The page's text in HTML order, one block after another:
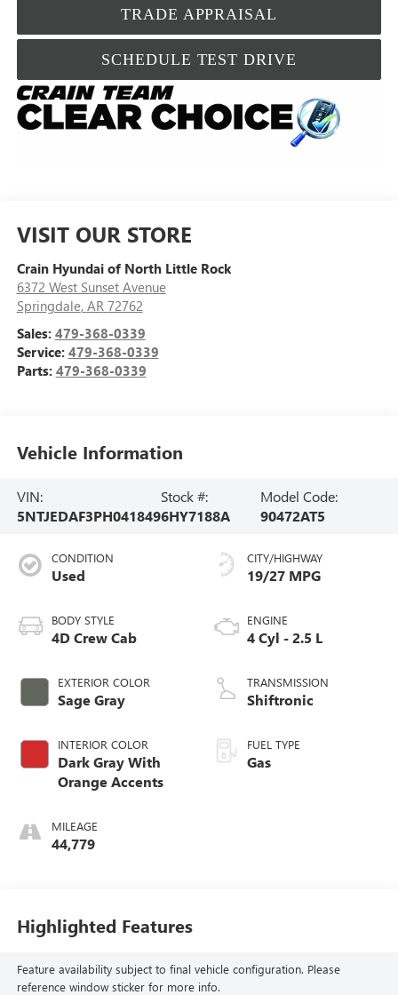
TRADE APPRAISAL
SCHEDULE TEST DRIVE
VISIT OUR STORE
Crain Hyundai of North Little Rock
6372 West Sunset Avenue
Springdale, AR 72762
Sales: 479-368-0339
Service: 479-368-0339
Parts: 479-368-0339
Vehicle Information
VIN:
5NTJEDAF3PH041849
Stock #:
6HY7188A
Model Code:
90472AT5
CONDITION
Used
BODY STYLE
4D Crew Cab
EXTERIOR COLOR
Sage Gray
INTERIOR COLOR
Dark Gray With
Orange Accents
MILEAGE
44,779
CITY/HIGHWAY
19/27 MPG
ENGINE
4 Cyl - 2.5 L
TRANSMISSION
Shiftronic
FUEL TYPE
Gas
Highlighted Features
Feature availability subject to final vehicle configuration. Please
reference window sticker for more info.